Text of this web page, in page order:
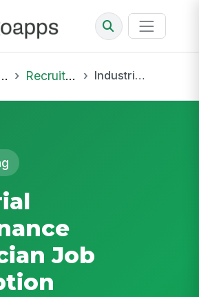
Recruiting Job Industrial Maintenance Technician Job Description
Job